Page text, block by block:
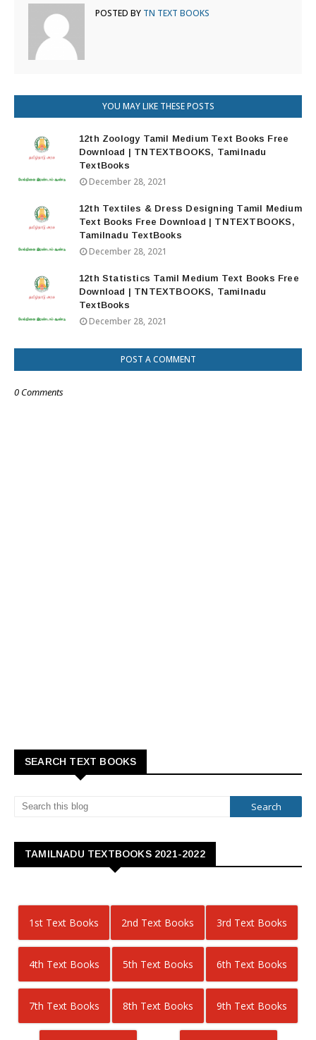
POSTED BY TN TEXT BOOKS
YOU MAY LIKE THESE POSTS
12th Zoology Tamil Medium Text Books Free
Download | TNTEXTBOOKS, Tamilnadu
TextBooks
December 28, 2021
12th Textiles & Dress Designing Tamil Medium
Text Books Free Download | TNTEXTBOOKS,
Tamilnadu TextBooks
December 28, 2021
12th Statistics Tamil Medium Text Books Free
Download | TNTEXTBOOKS, Tamilnadu
TextBooks
December 28, 2021
POST A COMMENT
0 Comments
SEARCH TEXT BOOKS
TAMILNADU TEXTBOOKS 2021-2022
1st Text Books 2nd Text Books 3rd Text Books
4th Text Books 5th Text Books 6th Text Books
7th Text Books 8th Text Books 9th Text Books